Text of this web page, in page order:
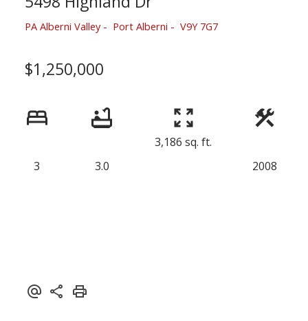
PA Alberni Valley Port Alberni V9Y 7G7
$1,250,000
3 3.0
3,186 sq. ft.
2008